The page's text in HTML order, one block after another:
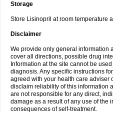
Storage
Store Lisinopril at room temperature
Disclaimer
We provide only general information
cover all directions, possible drug
Information at the site cannot be
diagnosis. Any specific instructions
agreed with your health care adviser
disclaim reliability of this information
are not responsible for any direct,
damage as a result of any use of the
consequences of self-treatment.